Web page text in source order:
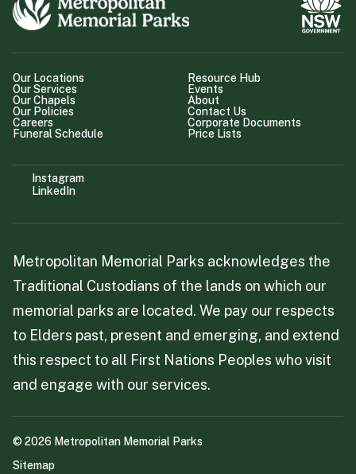
Our Locations
Our Services
Our Chapels
Our Policies
Careers
Funeral Schedule
Resource Hub
Events
About
Contact Us
Corporate Documents
Price Lists
Instagram
LinkedIn
Metropolitan Memorial Parks acknowledges the
Traditional Custodians of the lands on which our
memorial parks are located. We pay our respects
to Elders past, present and emerging, and extend
this respect to all First Nations Peoples who visit
and engage with our services.
©2026 Metropolitan Memorial Parks
Sitemap